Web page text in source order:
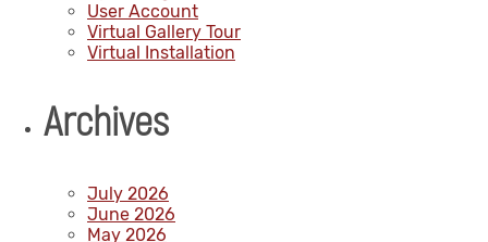
User Account
Virtual Gallery Tour
Virtual Installation
Archives
July 2026
June 2026
May 2026